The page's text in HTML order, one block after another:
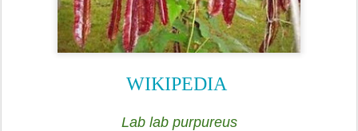
WIKIPEDIA
Lab lab purpureus